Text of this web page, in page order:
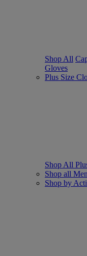
Shop All
Gloves
Plus Size
Shop All
Shop all
Shop by